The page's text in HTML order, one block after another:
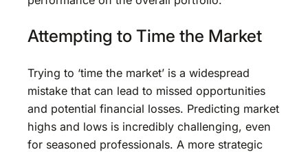
Attempting to Time the Market
Trying to ‘time the market’ is a widespread
mistake that can lead to missed opportunities
and potential financial losses. Predicting market
highs and lows is incredibly challenging, even
for seasoned professionals. A more strategic